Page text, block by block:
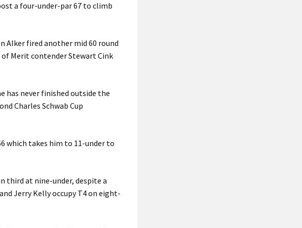
a four-under-par 67 to climb
Alker fired another mid 60 round
of Merit contender Stewart Cink
has never finished outside the
Charles Schwab Cup
which takes him to 11-under to
third at nine-under, despite a
Jerry Kelly occupy T4 on eight-